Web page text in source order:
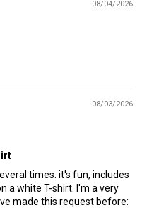
08/04/2026
08/03/2026
times. it's fun, includes
a white T-shirt. I'm a very
made this request before: